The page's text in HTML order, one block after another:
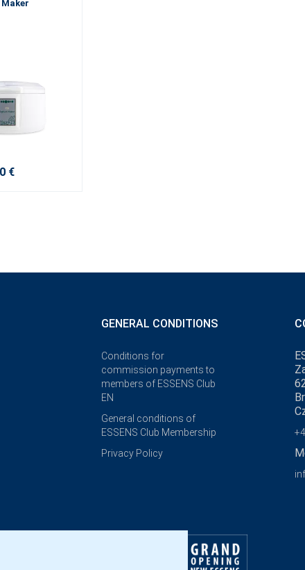
€
GENERAL CONDITIONS
Conditions for
commission payments to
members of ESSENS Club
EN
General conditions of
ESSENS Club Membership
Privacy Policy